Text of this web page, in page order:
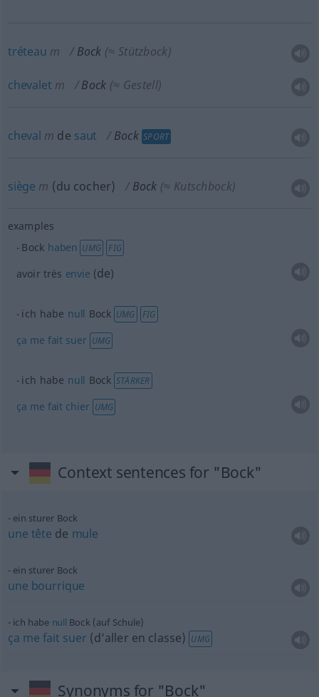
tréteau m Bock (≈ Stützbock)
chevalet m Bock (≈ Gestell)
cheval m de saut Bock SPORT
siège m (du cocher) Bock (≈ Kutschbock)
examples
Bock haben UMG FIG
avoir très envie (de)
ich habe null Bock UMG FIG
ça me fait suer UMG
ich habe null Bock STÄRKER
ça me fait chier UMG
Context sentences for "Bock"
ein sturer Bock
une tête de mule
ein sturer Bock
une bourrique
ich habe null Bock (auf Schule)
ça me fait suer (d’aller en classe) UMG
Synonyms for "Bock"